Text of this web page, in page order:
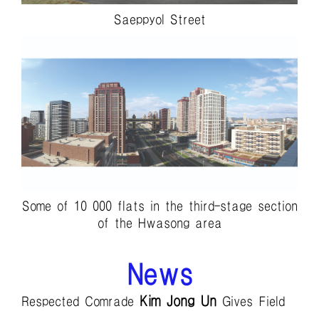
Saeppyol Street
Some of 10 000 flats in the third-stage section
of the Hwasong area
News
Respected Comrade Kim Jong Un Gives Field